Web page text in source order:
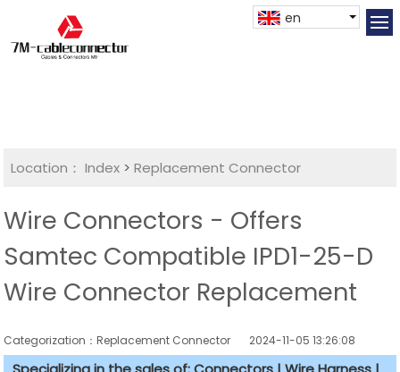
en
Location： Index >Replacement Connector​
Wire Connectors - Offers
Samtec Compatible IPD1-25-D
Wire Connector Replacement
Categorization：Replacement Connector​ 2024-11-05 13:26:08